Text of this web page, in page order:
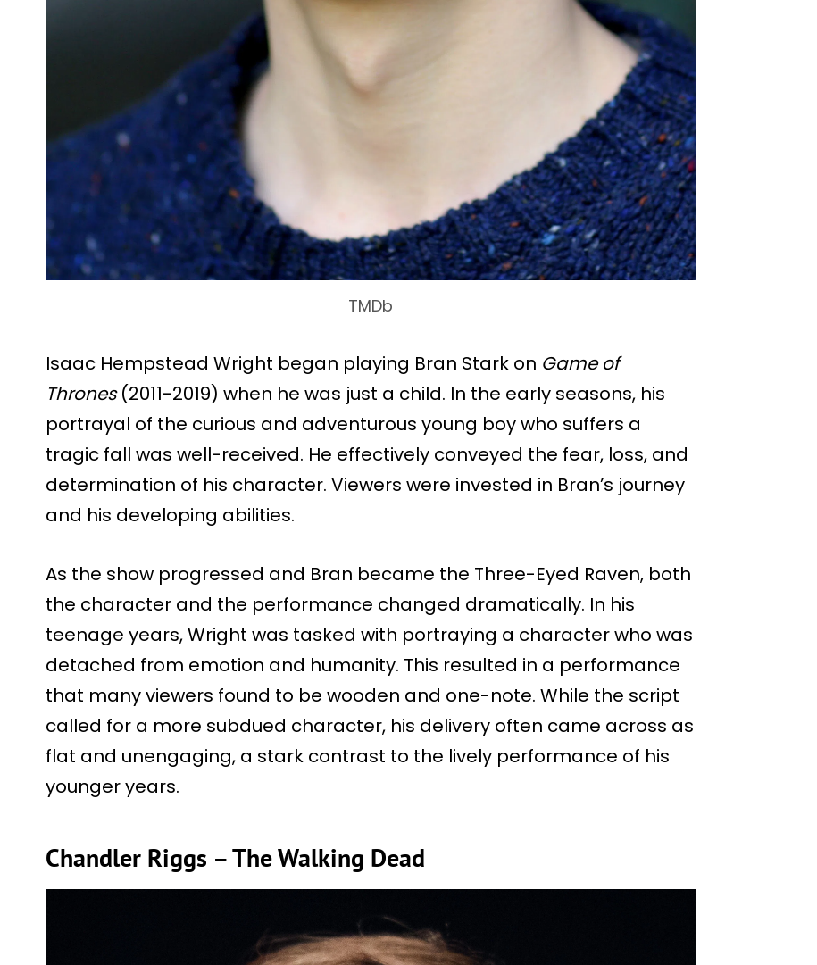
TMDb
Isaac Hempstead Wright began playing Bran Stark on Game of
Thrones(2011-2019) when he was just a child. In the early seasons, his
portrayal of the curious and adventurous young boy who suffers a
tragic fall was well-received. He effectively conveyed the fear, loss, and
determination of his character. Viewers were invested in Bran’s journey
and his developing abilities.
As the show progressed and Bran became the Three-Eyed Raven, both
the character and the performance changed dramatically. In his
teenage years, Wright was tasked with portraying a character who was
detached from emotion and humanity. This resulted in a performance
that many viewers found to be wooden and one-note. While the script
called for a more subdued character, his delivery often came across as
flat and unengaging, a stark contrast to the lively performance of his
younger years.
Chandler Riggs – The Walking Dead